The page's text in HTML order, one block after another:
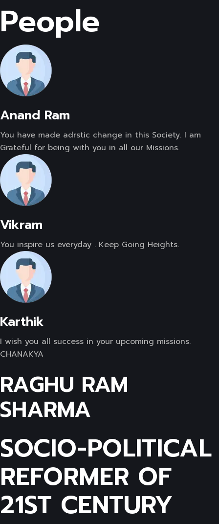
People
Anand Ram
You have made adrstic change in this Society. I am
Grateful for being with you in all our Missions.
Vikram
You inspire us everyday . Keep Going Heights.
Karthik
I wish you all success in your upcoming missions.
CHANAKYA
RAGHU RAM
SHARMA
SOCIO-POLITICAL
REFORMER OF
21ST CENTURY